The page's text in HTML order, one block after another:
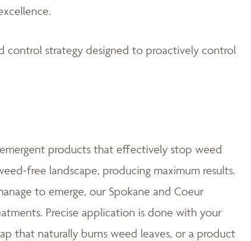
strategy designed to proactively control
products that effectively stop weed
free landscape, producing maximum results.
to emerge, our Spokane and Coeur
Precise application is done with your
that naturally burns weed leaves, or a product